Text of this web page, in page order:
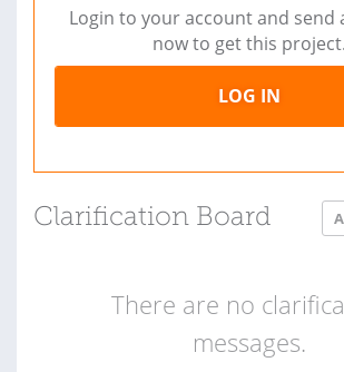
Login to your account and send
now to get this project.
LOG IN
Clarification Board
There are no
messages.